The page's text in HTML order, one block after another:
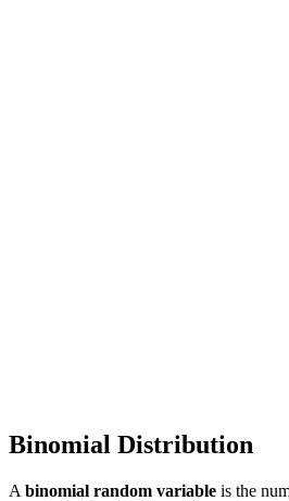
Binomial Distribution
A binomial random variable is the